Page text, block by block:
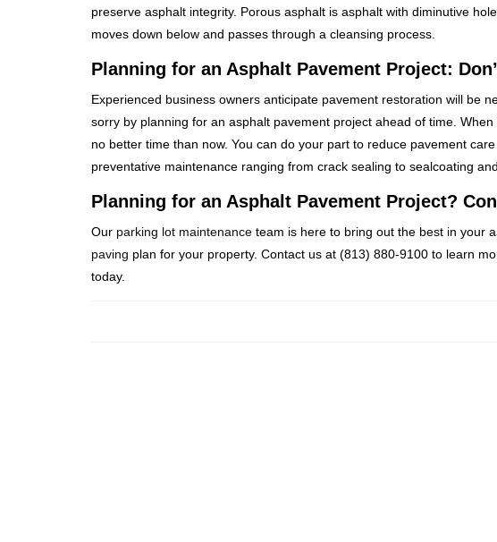
preserve asphalt integrity. Porous asphalt is asphalt with diminutive
moves down below and passes through a cleansing process.
Planning for an Asphalt Pavement Project:
Experienced business owners anticipate pavement restoration will be
sorry by planning for an asphalt pavement project ahead of time.
no better time than now. You can do your part to reduce pavement
preventative maintenance ranging from crack sealing to sealcoating
Planning for an Asphalt Pavement Project?
Our parking lot maintenance team is here to bring out the best in your
paving plan for your property. Contact us at (813) 880-9100 to learn
today.